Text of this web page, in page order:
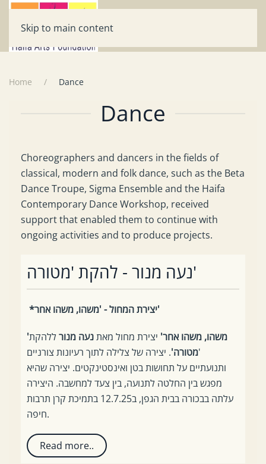
Skip to main content
Home Dance
Dance
Choreographers and dancers in the fields of
classical, modern and folk dance, such as the Beta
Dance Troupe, Sigma Ensemble and the Haifa
Contemporary Dance Workshop, received
support that enabled them to continue with
ongoing activities and to produce projects.
נעה מנור - להקת 'מטורה'
*יצירת המחול - 'משהו, משהו אחר'
'משהו, משהו אחר' יצירת מחול מאתנעה מנורללהקת
'מטורה'. יצירה של צלילה לתוך רעיונות צורניים
ותנועתיים על תחושות בטן ואינסטינקטים. יצירה שהיא
מפגש בין החלטה לתנועה, בין צעד למחשבה. היצירה
עלתה בבכורה בבית הגפן, ב12.7.25 בתמיכת קרן תרבות
חיפה.
Read more..